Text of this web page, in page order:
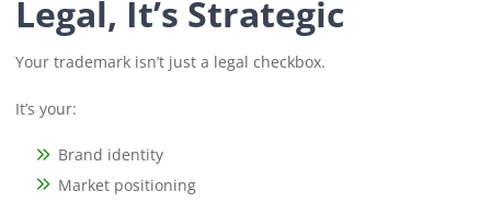
Legal, It’s Strategic
Your trademark isn’t just a legal checkbox.
It’s your:
Brand identity
Market positioning